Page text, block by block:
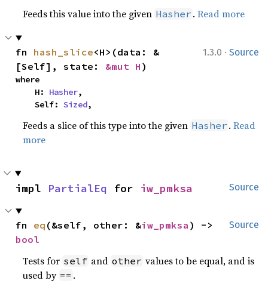
Feeds this value into the given Hasher .Read more
1.3.0 · Source
fn hash_slice<H>(data: &
[Self], state: &mut H )
where
    H:
Hasher,
    Self:
Sized,
Feeds a slice of this type into the given Hasher .Read
more
Source
impl PartialEq for iw_pmksa
Source
fn eq (&self, other: &iw_pmksa
bool
Tests for self and other values to be equal, and is
used by == .